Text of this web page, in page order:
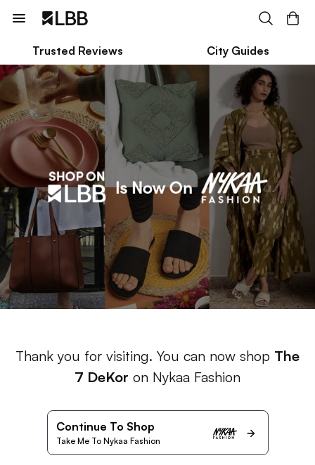
Trusted Reviews City Guides
Thank you for visiting. You can now shop The
7 DeKor on Nykaa Fashion
Continue To Shop
Take Me To Nykaa Fashion